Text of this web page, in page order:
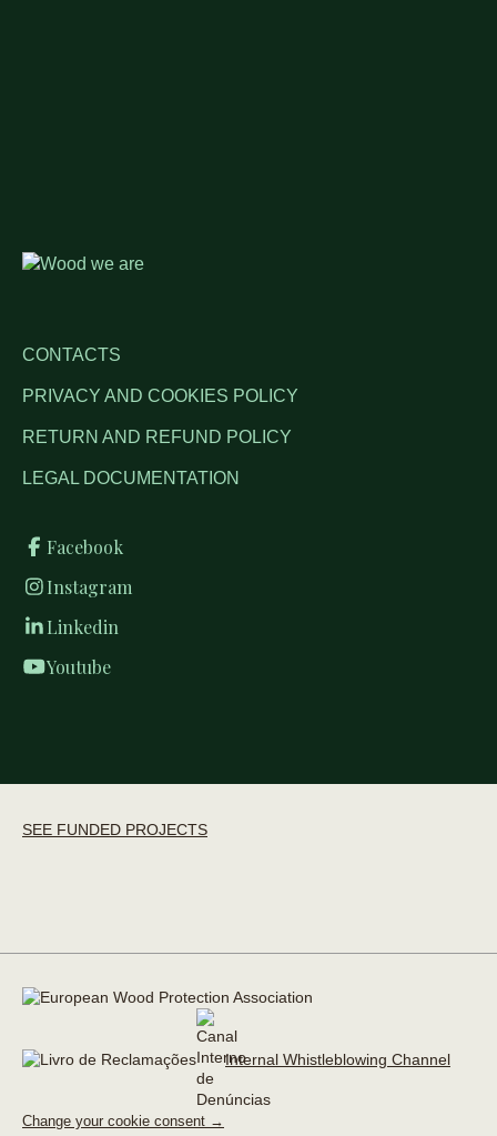
CONTACTS
PRIVACY AND COOKIES POLICY
RETURN AND REFUND POLICY
LEGAL DOCUMENTATION
Facebook
Instagram
Linkedin
Youtube
SEE FUNDED PROJECTS
Internal Whistleblowing Channel
Change your cookie consent →